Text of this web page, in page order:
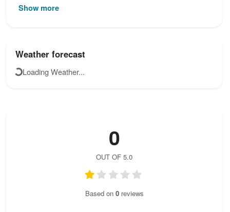
or join the community to add your own photos for
Show more
Weather forecast
Loading Weather...
0
OUT OF 5.0
Based on 0reviews